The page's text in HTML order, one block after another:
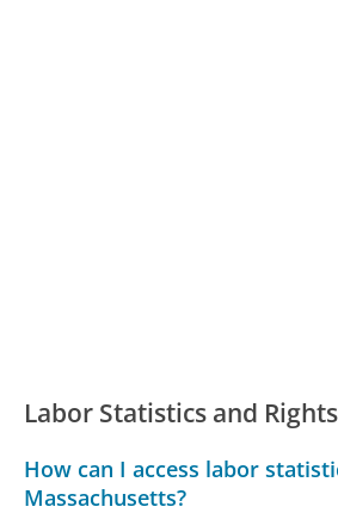
Labor Statistics and Rights
How can I access labor
Massachusetts?